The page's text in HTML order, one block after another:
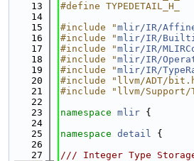
   13
#define TYPEDETAIL_H_
   14
   15
#include "mlir/IR/
   16
#include "mlir/IR/
   17
#include "mlir/IR/
   18
#include "mlir/IR/
   19
#include "mlir/IR/
   20
#include "llvm/ADT/
   21
#include "llvm/
   22
   23
namespace mlir {
   24
   25
namespace detail {
   26
   27
/// Integer Type